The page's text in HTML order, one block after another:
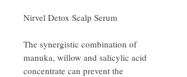
Nirvel Detox Scalp Serum
The synergistic combination of
manuka, willow and salicylic acid
concentrate can prevent the